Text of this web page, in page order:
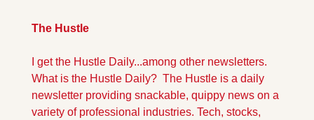
The Hustle
I get the Hustle Daily...among other newsletters.
What is the Hustle Daily?  The Hustle is a daily
newsletter providing snackable, quippy news on a
variety of professional industries. Tech, stocks,